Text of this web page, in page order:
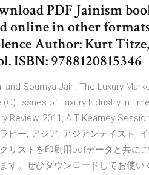
PDF Jainism
online in other
Author: Kurt
ISBN: 9788120815346
and Soumya Jain, The Luxury
(C): Issues of Luxury Industry in
Review, 2011, A T Kearney
ラピー, アジア, アジアンテイスト,
リストを印刷用pdfデータと共に
す。ぜひダウンロードしてお使い